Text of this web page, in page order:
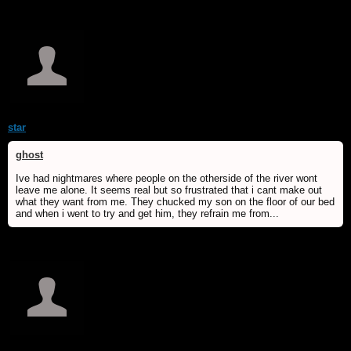
star
ghost
Ive had nightmares where people on the otherside of the river wont
leave me alone. It seems real but so frustrated that i cant make out
what they want from me. They chucked my son on the floor of our bed
and when i went to try and get him, they refrain me from...